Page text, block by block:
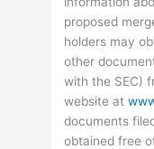
proposed
holders may
other
with the SEC)
website at
documents
obtained free